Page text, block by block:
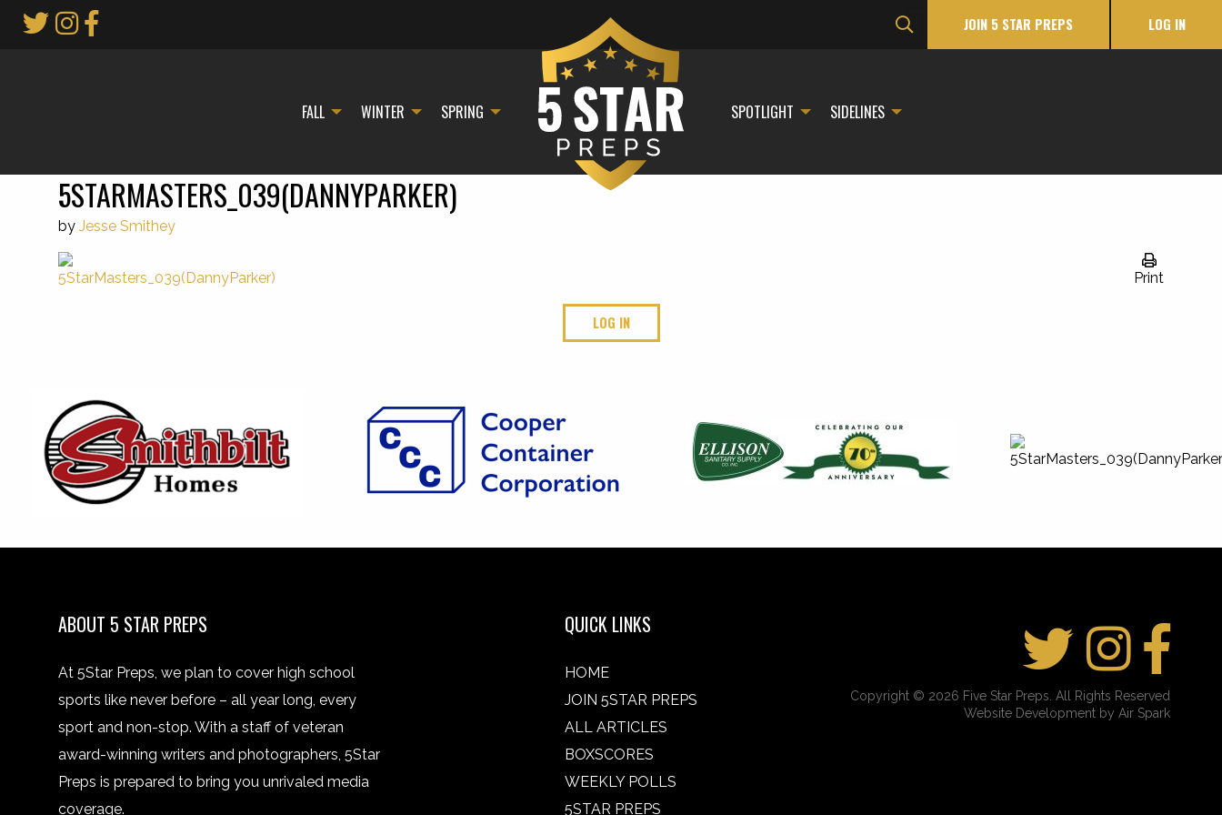
JOIN 5 STAR PREPS LOG IN
FALL WINTER SPRING SPOTLIGHT SIDELINES
5STARMASTERS_039(DANNYPARKER)
by Jesse Smithey
Print
LOG IN
ABOUT 5 STAR PREPS
At 5Star Preps, we plan to cover high school
sports like never before – all year long, every
sport and non-stop. With a staff of veteran
award-winning writers and photographers, 5Star
Preps is prepared to bring you unrivaled media
coverage.
QUICK LINKS
HOME
JOIN 5STAR PREPS
ALL ARTICLES
BOXSCORES
WEEKLY POLLS
5STAR PREPS
Copyright © 2026 Five Star Preps. All Rights Reserved
Website Development by Air Spark